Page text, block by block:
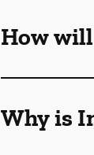
How
Why is